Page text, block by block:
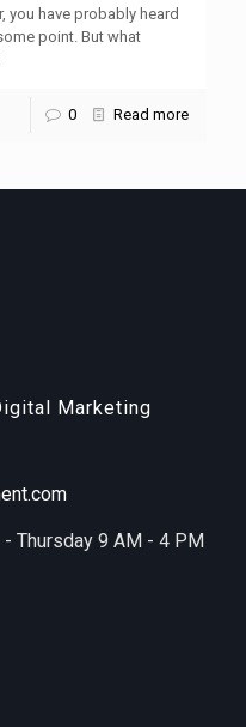
you have probably heard
point. But what
0 Read more
Marketing
- Thursday 9 AM - 4 PM